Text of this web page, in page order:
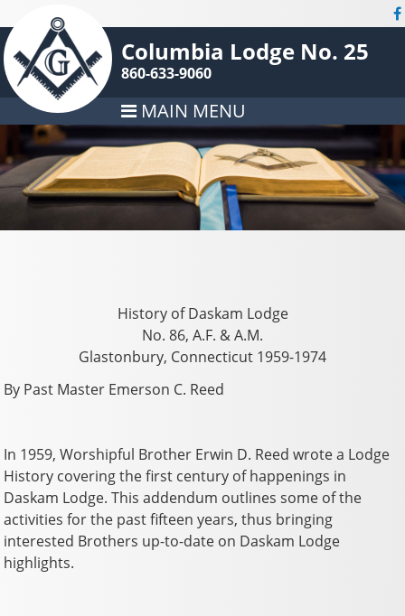
Columbia Lodge No. 25
860-633-9060
MAIN MENU
History of Daskam Lodge
No. 86, A.F. & A.M.
Glastonbury, Connecticut 1959-1974
By Past Master Emerson C. Reed
In 1959, Worshipful Brother Erwin D. Reed wrote a Lodge
History covering the first century of happenings in
Daskam Lodge. This addendum outlines some of the
activities for the past fifteen years, thus bringing
interested Brothers up-to-date on Daskam Lodge
highlights.